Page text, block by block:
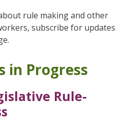
rule making and other
subscribe for updates
in Progress
Rule-